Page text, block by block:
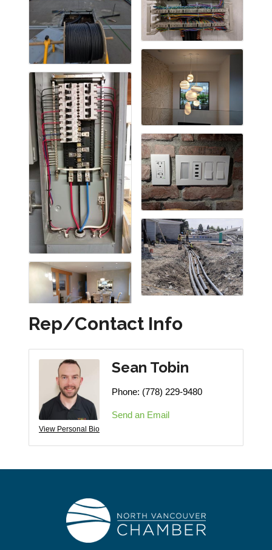
Rep/Contact Info
View Personal Bio
Sean Tobin
Phone: (778) 229-9480
Send an Email